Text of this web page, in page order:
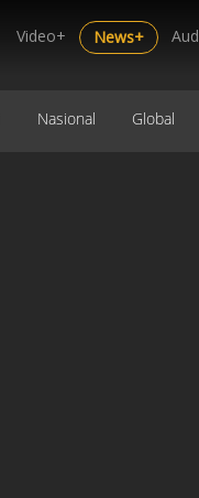
Video+ News+
Nasional Global